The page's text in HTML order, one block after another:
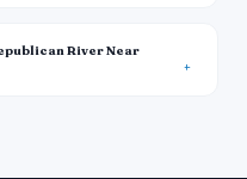
River Near